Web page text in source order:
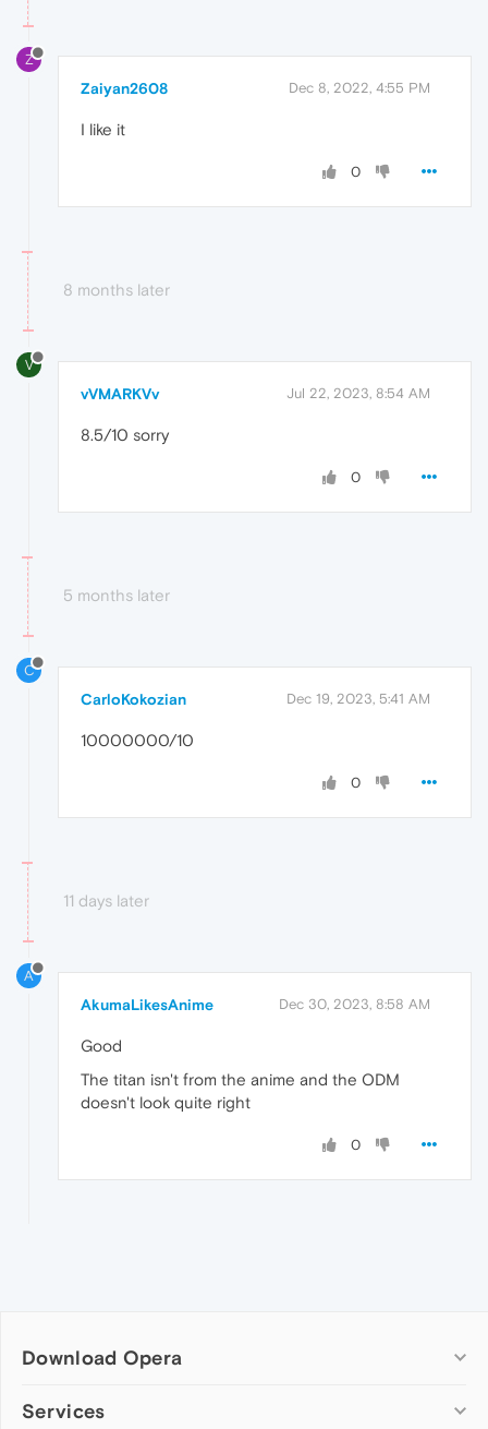
Z
Zaiyan2608 Dec 8, 2022, 4:55 PM
I like it
0
8 months later
V
vVMARKVv Jul 22, 2023, 8:54 AM
8.5/10 sorry
0
5 months later
C
CarloKokozian Dec 19, 2023, 5:41 AM
10000000/10
0
11 days later
A
AkumaLikesAnime Dec 30, 2023, 8:58 AM
Good
The titan isn't from the anime and the ODM
doesn't look quite right
0
Download Opera
Computer browsers
Services